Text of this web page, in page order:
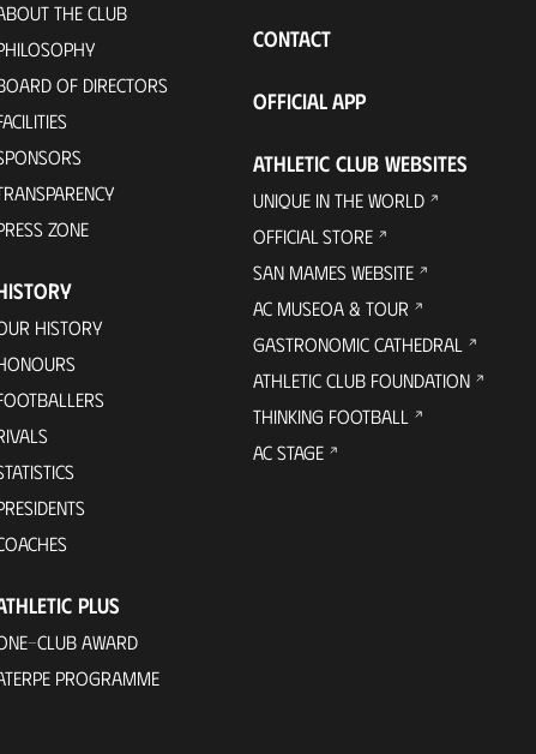
THE CLUB
OF DIRECTORS
ZONE
HISTORY
PLUS
CLUB AWARD
PROGRAMME
CONTACT
OFFICIAL APP
ATHLETIC CLUB WEBSITES
UNIQUE IN THE WORLD
OFFICIAL STORE
SAN MAMES WEBSITE
AC MUSEOA & TOUR
GASTRONOMIC CATHEDRAL
ATHLETIC CLUB FOUNDATION
THINKING FOOTBALL
AC STAGE